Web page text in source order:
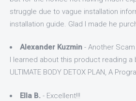
struggle due to vague installation
installation guide. Glad I made he
Alexander Kuzmin - Another
I learned about this product reading a
ULTIMATE BODY DETOX PLAN, A
Ella B. - Excellent!!!